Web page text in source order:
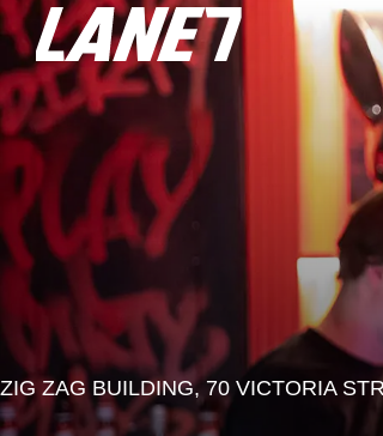
ZIG ZAG BUILDING, 70 VICTORIA